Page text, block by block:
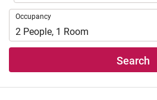
Occupancy
Occupancy
2 People, 1 Room
Search